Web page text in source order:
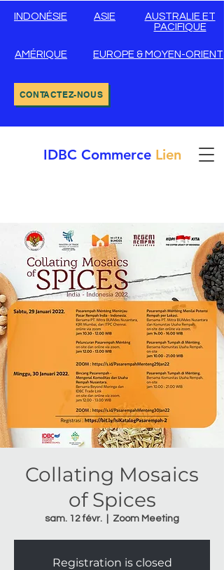
INDONÉSIE ASIE
AUSTRALIE ET
PACIFIQUE
AMÉRIQUE EUROPE & MOYEN-ORIENT
CONTACTEZ-NOUS
IDBC Commerce Lien
Collating Mosaics
of Spices
sam. 12 févr. Zoom Meeting
Registration is closed